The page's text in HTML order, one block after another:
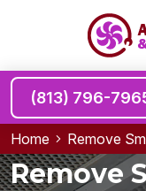
(813) 796-
Home Remove
Remove